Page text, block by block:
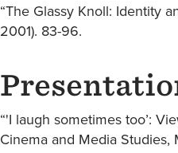
“The Glassy Knoll: Identity
2001). 83-96.
“'I laugh sometimes too’:
Cinema and Media Studies,